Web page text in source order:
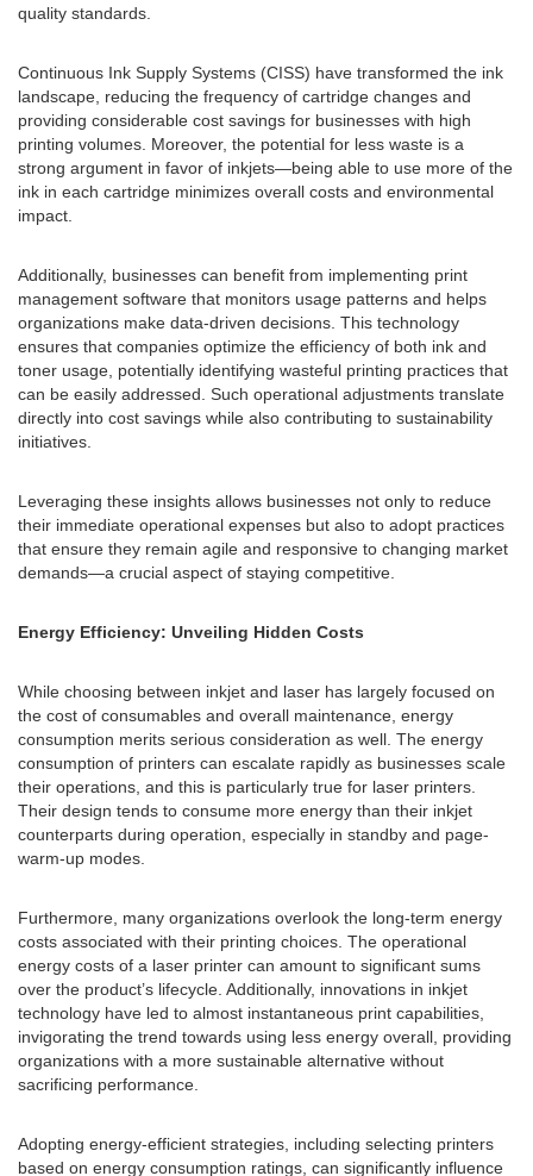
quality standards.
Continuous Ink Supply Systems (CISS) have transformed the ink
landscape, reducing the frequency of cartridge changes and
providing considerable cost savings for businesses with high
printing volumes. Moreover, the potential for less waste is a
strong argument in favor of inkjets—being able to use more of the
ink in each cartridge minimizes overall costs and environmental
impact.
Additionally, businesses can benefit from implementing print
management software that monitors usage patterns and helps
organizations make data-driven decisions. This technology
ensures that companies optimize the efficiency of both ink and
toner usage, potentially identifying wasteful printing practices that
can be easily addressed. Such operational adjustments translate
directly into cost savings while also contributing to sustainability
initiatives.
Leveraging these insights allows businesses not only to reduce
their immediate operational expenses but also to adopt practices
that ensure they remain agile and responsive to changing market
demands—a crucial aspect of staying competitive.
Energy Efficiency: Unveiling Hidden Costs
While choosing between inkjet and laser has largely focused on
the cost of consumables and overall maintenance, energy
consumption merits serious consideration as well. The energy
consumption of printers can escalate rapidly as businesses scale
their operations, and this is particularly true for laser printers.
Their design tends to consume more energy than their inkjet
counterparts during operation, especially in standby and page-
warm-up modes.
Furthermore, many organizations overlook the long-term energy
costs associated with their printing choices. The operational
energy costs of a laser printer can amount to significant sums
over the product’s lifecycle. Additionally, innovations in inkjet
technology have led to almost instantaneous print capabilities,
invigorating the trend towards using less energy overall, providing
organizations with a more sustainable alternative without
sacrificing performance.
Adopting energy-efficient strategies, including selecting printers
based on energy consumption ratings, can significantly influence